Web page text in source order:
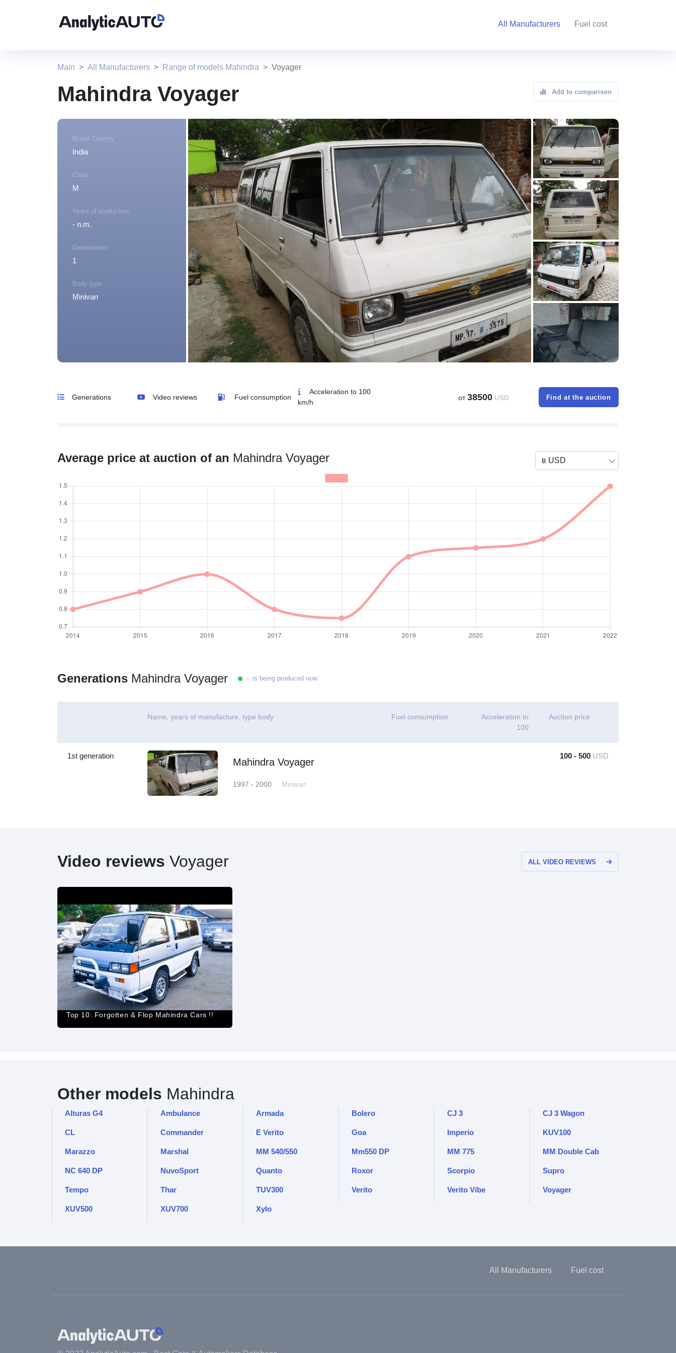
All Manufacturers Fuel cost
Main All Manufacturers Range of models Mahindra Voyager
Mahindra Voyager Add to comparison
Brand Country
India
Class
M
Years of production
- n.m.
Generations
1
Body type
Minivan
Generations Video reviews Fuel consumption
Acceleration to 100
km/h
от38500 USD Find at the auction
Average price at auction of an Mahindra Voyager
Generations Mahindra Voyager - is being produced now
Name, years of manufacture, type body Fuel consumption
Acceleration to
100
Auction price
1st generation
Mahindra Voyager
1997 - 2000 Minivan
100 - 500 USD
Video reviews Voyager ALL VIDEO REVIEWS
Top 10: Forgotten & Flop Mahindra Cars !!
Other models Mahindra
Alturas G4 Ambulance Armada Bolero CJ 3 CJ 3 Wagon
CL Commander E Verito Goa Imperio KUV100
Marazzo Marshal MM 540/550 Mm550 DP MM 775 MM Double Cab
NC 640 DP NuvoSport Quanto Roxor Scorpio Supro
Tempo Thar TUV300 Verito Verito Vibe Voyager
XUV500 XUV700 Xylo
All Manufacturers Fuel cost